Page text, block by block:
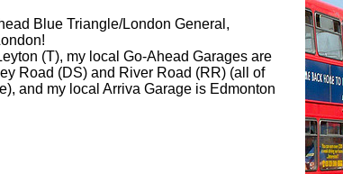
Blue Triangle/London General,
(T), my local Go-Ahead Garages are
Road (DS) and River Road (RR) (all of
and my local Arriva Garage is Edmonton